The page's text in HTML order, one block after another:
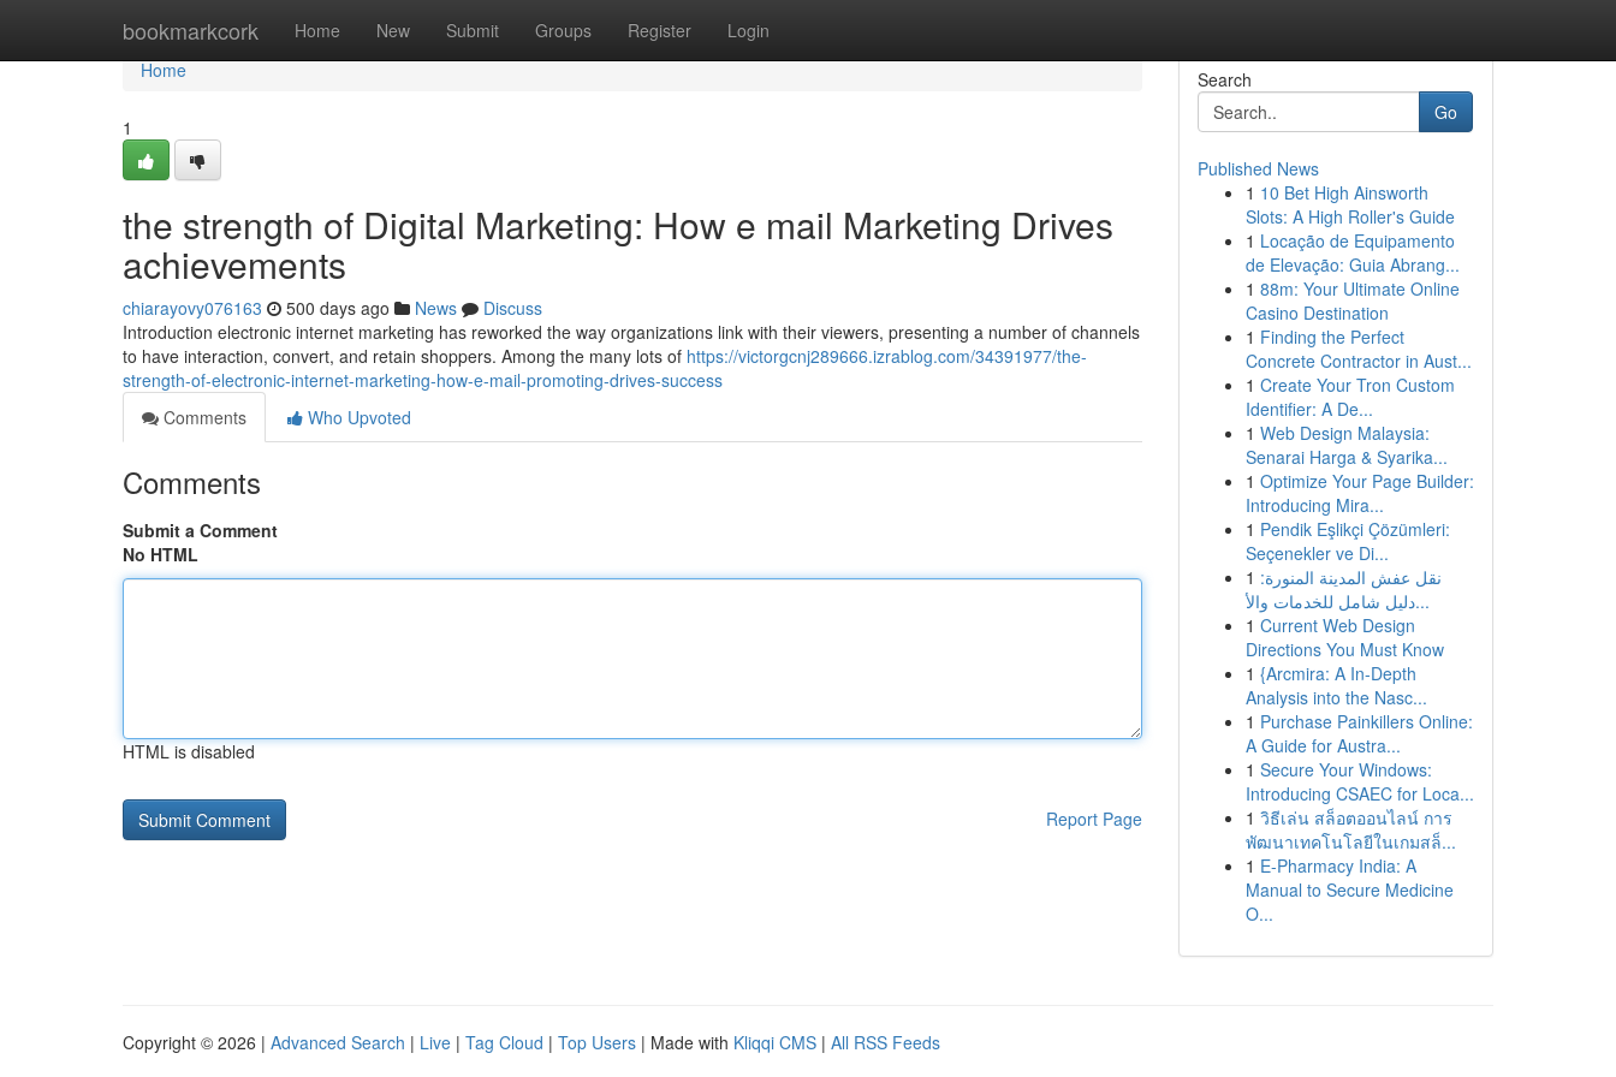
bookmarkcork Home New Submit Groups Register Login
Home
Home
1
the strength of Digital Marketing: How e mail Marketing Drives
achievements
chiarayovy076163 500 days ago News
Discuss
Introduction electronic internet marketing has reworked the way organizations link with their viewers, presenting a number of channels
to have interaction, convert, and retain shoppers. Among the many lots of https://victorgcnj289666.izrablog.com/34391977/the-
strength-of-electronic-internet-marketing-how-e-mail-promoting-drives-success
Comments
Who Upvoted
Comments
Submit a Comment
No HTML
HTML is disabled
Report Page
Search
Go
Published News
1 10 Bet High Ainsworth
Slots: A High Roller's Guide
1 Locação de Equipamento
de Elevação: Guia Abrang...
1 88m: Your Ultimate Online
Casino Destination
1 Finding the Perfect
Concrete Contractor in Aust...
1 Create Your Tron Custom
Identifier: A De...
1 Web Design Malaysia:
Senarai Harga & Syarika...
1 Optimize Your Page Builder:
Introducing Mira...
1 Pendik Eşlikçi Çözümleri:
Seçenekler ve Di...
1 نقل عفش المدينة المنورة:
دليل شامل للخدمات والأ...
1 Current Web Design
Directions You Must Know
1 {Arcmira: A In-Depth
Analysis into the Nasc...
1 Purchase Painkillers Online:
A Guide for Austra...
1 Secure Your Windows:
Introducing CSAEC for Loca...
1 วิธีเล่น สล็อตออนไลน์ การ
พัฒนาเทคโนโลยีในเกมสล็...
1 E-Pharmacy India: A
Manual to Secure Medicine
O...
Copyright © 2026 | Advanced Search | Live | Tag Cloud | Top Users | Made with Kliqqi CMS | All RSS Feeds